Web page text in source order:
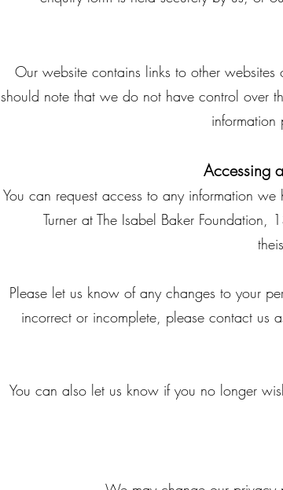
Our website contains links to other
should note that we do not have control over
information
Accessing
You can request access to any information
Turner at The Isabel Baker
Please let us know of any changes to your
incorrect or incomplete, please contact us
You can also let us know if you no longer